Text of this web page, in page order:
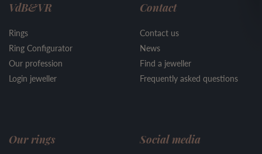
VdB&VR
Rings
Ring Configurator
Our profession
Login jeweller
Contact
Contact us
News
Find a jeweller
Frequently asked questions
Our rings Social media